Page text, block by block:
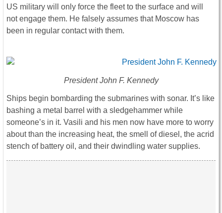
US military will only force the fleet to the surface and will
not engage them. He falsely assumes that Moscow has
been in regular contact with them.
President John F. Kennedy
Ships begin bombarding the submarines with sonar. It’s like
bashing a metal barrel with a sledgehammer while
someone’s in it. Vasili and his men now have more to worry
about than the increasing heat, the smell of diesel, the acrid
stench of battery oil, and their dwindling water supplies.